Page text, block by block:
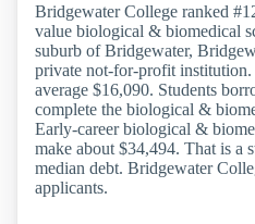
Bridgewater College ranked
value biological & biomedical
suburb of Bridgewater,
private not-for-profit institution.
average $16,090. Students
complete the biological &
Early-career biological &
make about $34,494. That is a
median debt. Bridgewater
applicants.